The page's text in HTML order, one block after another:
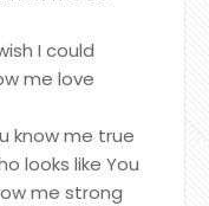
I could
me love
know me true
looks like You
me strong